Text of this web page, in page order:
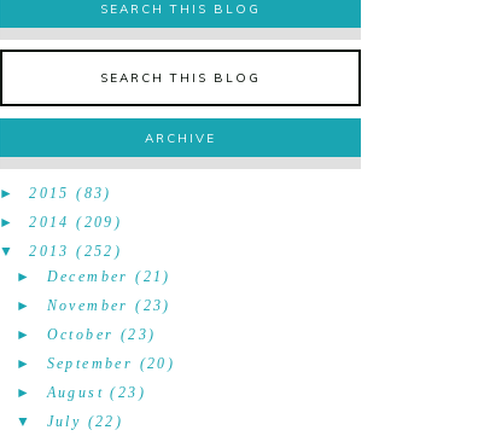
SEARCH THIS BLOG
SEARCH THIS BLOG
ARCHIVE
►2015 (83)
►2014 (209)
▼
2013 (252)
► December (21)
► November (23)
► October (23)
► September (20)
►August (23)
▼
July (22)